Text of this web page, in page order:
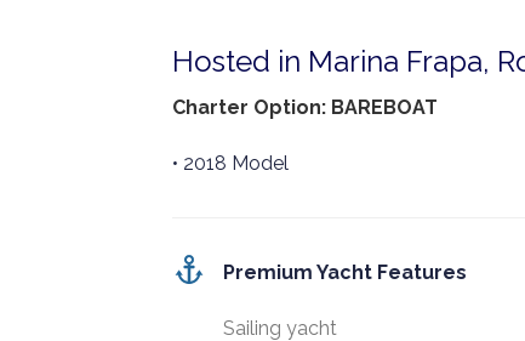
Hosted in Marina Frapa,
Charter Option: BAREBOAT
• 2018 Model
Premium Yacht Features
Sailing yacht